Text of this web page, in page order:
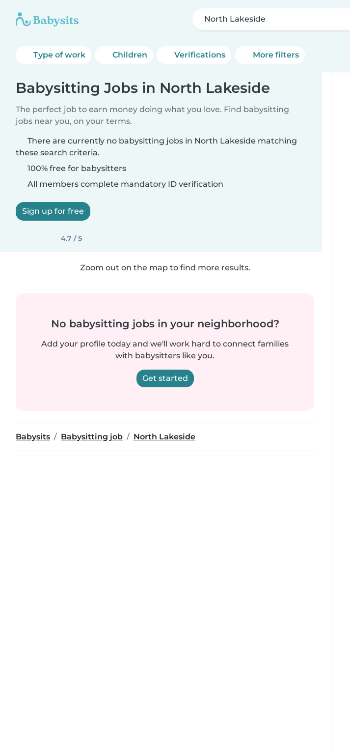
North Lakeside
Type of work Children Verifications More filters
Babysitting Jobs in North Lakeside
The perfect job to earn money doing what you love. Find babysitting
jobs near you, on your terms.
There are currently no babysitting jobs in North Lakeside matching
these search criteria.
100% free for babysitters
All members complete mandatory ID verification
Sign up for free
4.7 / 5
Zoom out on the map to find more results.
No babysitting jobs in your neighborhood?
Add your profile today and we'll work hard to connect families
with babysitters like you.
Get started
Babysits Babysitting job North Lakeside